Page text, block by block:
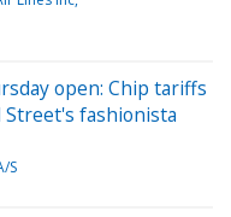
open: Chip tariffs
fashionista
S